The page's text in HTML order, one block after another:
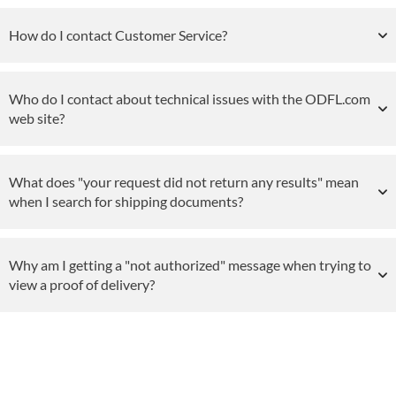
How do I contact Customer Service?
Who do I contact about technical issues with the ODFL.com
web site?
What does "your request did not return any results" mean
when I search for shipping documents?
Why am I getting a "not authorized" message when trying to
view a proof of delivery?